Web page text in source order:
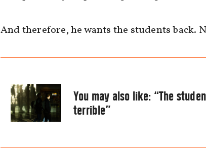
And therefore, he wants the students back.
You may also like: “The
terrible”